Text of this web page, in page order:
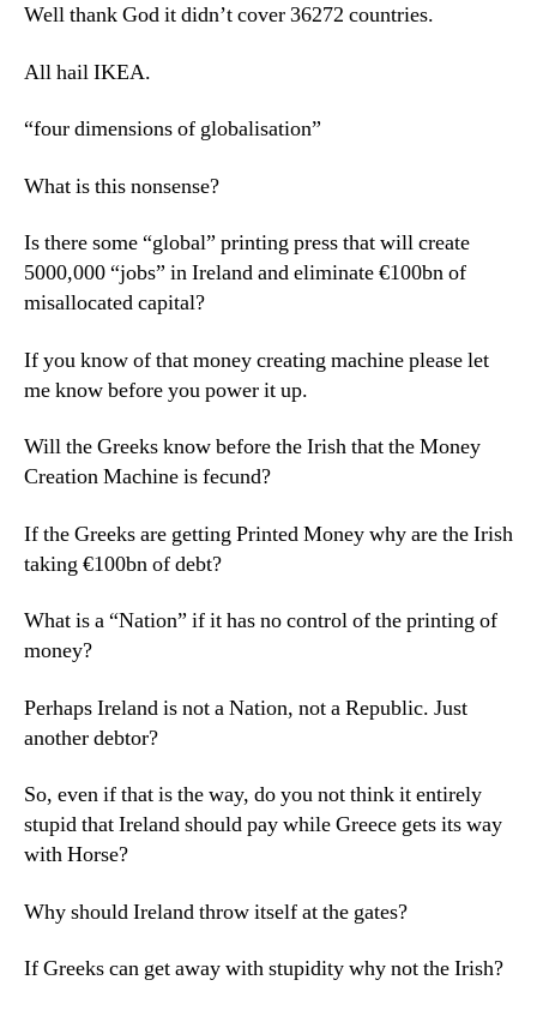
Well thank God it didn’t cover 36272 countries.
All hail IKEA.
“four dimensions of globalisation”
What is this nonsense?
Is there some “global” printing press that will create
5000,000 “jobs” in Ireland and eliminate €100bn of
misallocated capital?
If you know of that money creating machine please let
me know before you power it up.
Will the Greeks know before the Irish that the Money
Creation Machine is fecund?
If the Greeks are getting Printed Money why are the Irish
taking €100bn of debt?
What is a “Nation” if it has no control of the printing of
money?
Perhaps Ireland is not a Nation, not a Republic. Just
another debtor?
So, even if that is the way, do you not think it entirely
stupid that Ireland should pay while Greece gets its way
with Horse?
Why should Ireland throw itself at the gates?
If Greeks can get away with stupidity why not the Irish?